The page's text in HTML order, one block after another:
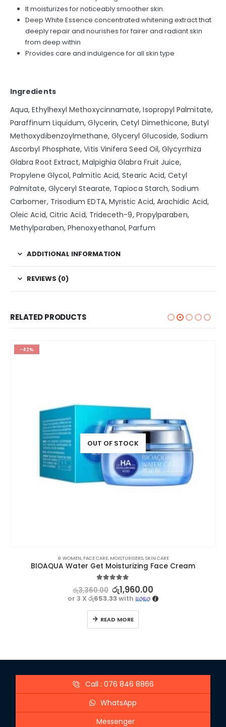
It moisturizes for noticeably smoother skin.
Deep White Essence concentrated whitening extract that
deeply repair and nourishes for fairer and radiant skin
from deep within
Provides care and indulgence for all skin type
Ingredients
Aqua, Ethylhexyl Methoxycinnamate, Isopropyl Palmitate,
Paraffinum Liquidum, Glycerin, Cetyl Dimethicone, Butyl
Methoxydibenzoylmethane, Glyceryl Glucoside, Sodium
Ascorbyl Phosphate, Vitis Vinifera Seed Oil, Glycyrrhiza
Glabra Root Extract, Malpighia Glabra Fruit Juice,
Propylene Glycol, Palmitic Acid, Stearic Acid, Cetyl
Palmitate, Glyceryl Stearate, Tapioca Starch, Sodium
Carbomer, Trisodium EDTA, Myristic Acid, Arachidic Acid,
Oleic Acid, Citric Acid, Trideceth-9, Propylparaben,
Methylparaben, Phenoxyethanol, Parfum
ADDITIONAL INFORMATION
REVIEWS (0)
RELATED PRODUCTS
-42%
OUT OF STOCK
⊛ WOMEN, FACE CARE, MOISTURISERS,SKIN CARE
BIOAQUA Water Get Moisturizing Face Cream
out of 5
රු3,360.00 රු1,960.00
or 3 Xරු653.33with
READ MORE
Call : 076 846 8866
WhatsApp
Messenger